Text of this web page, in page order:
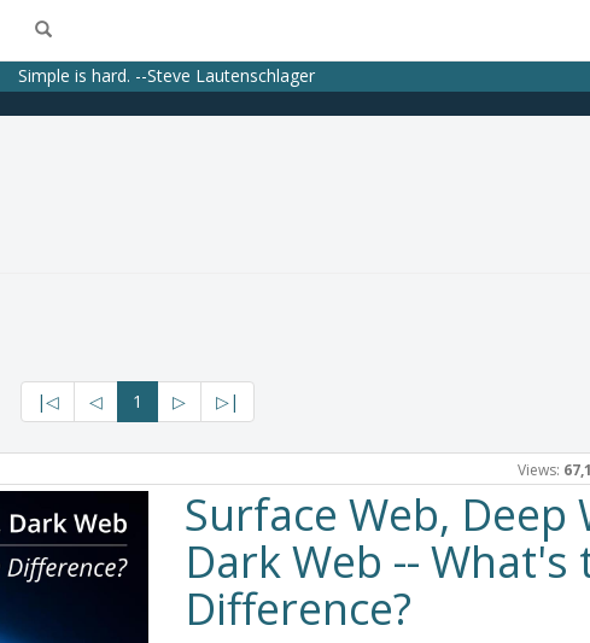
Simple is hard. --Steve Lautenschlager
|◁ ◁ 1 ▷ ▷|
Views:
Surface Web, Deep
Dark Web -- What's
Difference?